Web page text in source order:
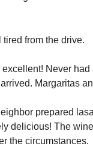
from the drive.
Never
Margaritas
prepared
delicious! The
the circumstances.